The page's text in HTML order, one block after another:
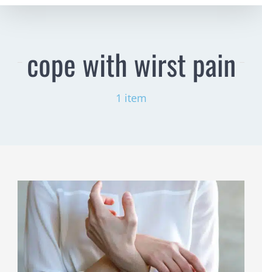
cope with wirst pain
1 item